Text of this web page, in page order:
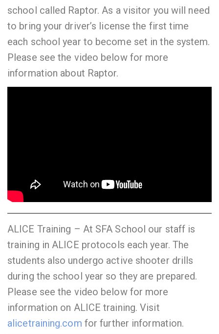
school called Raptor. As a visitor you will need
to bring your driver’s license the first time
each school year to become set in the system.
Please see the video below for more
information about Raptor.
ALICE Training – At SFA School our staff is
training in ALICE protocols each year. The
students also undergo active shooter drills
during the school year so they are prepared.
Please see the video below for more
information on ALICE training. Visit
alicetraining.com for further information.